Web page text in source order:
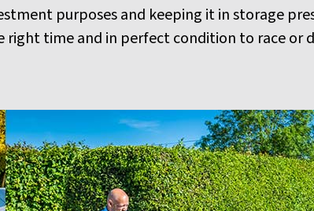
purposes and keeping it in storage
time and in perfect condition to race or